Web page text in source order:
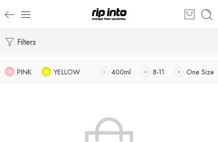
Filters
PINK YELLOW 400ml 8-11 One Size